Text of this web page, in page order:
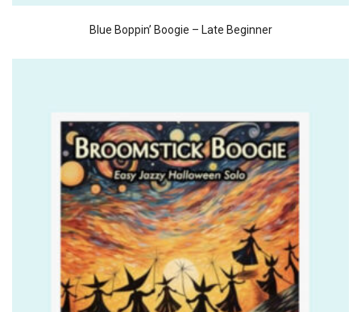
Blue Boppin’ Boogie – Late Beginner